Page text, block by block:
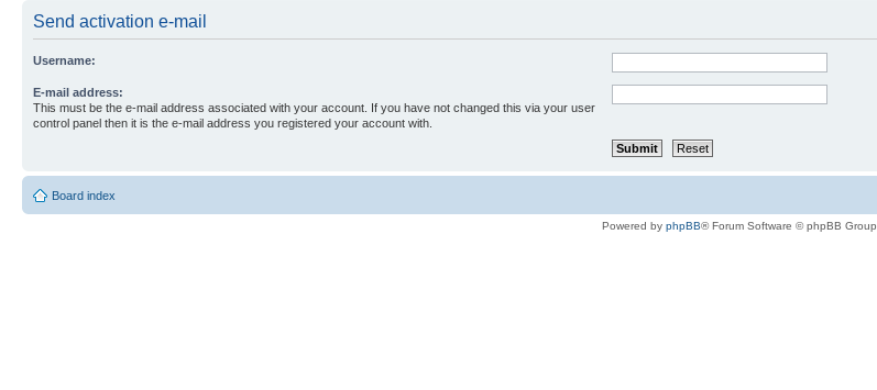
Send activation e-mail
Username:
E-mail address:
This must be the e-mail address associated with your account. If you have not changed this via your user
control panel then it is the e-mail address you registered your account with.
Board index
Powered by phpBB® Forum Software © phpBB Group